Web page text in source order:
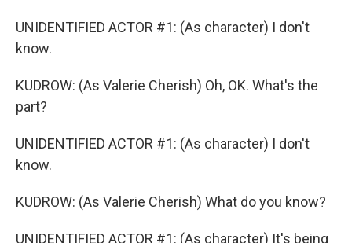
UNIDENTIFIED ACTOR #1: (As character) I don't
know.
KUDROW: (As Valerie Cherish) Oh, OK. What's the
part?
UNIDENTIFIED ACTOR #1: (As character) I don't
know.
KUDROW: (As Valerie Cherish) What do you know?
UNIDENTIFIED ACTOR #1: (As character) It's being